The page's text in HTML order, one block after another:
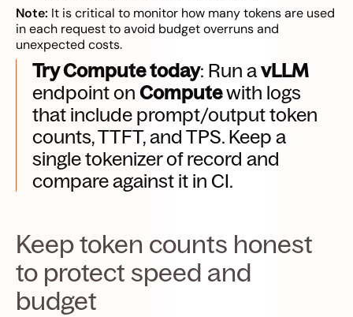
Note: It is critical to monitor how many tokens are used
in each request to avoid budget overruns and
unexpected costs.
Try Compute today: Run avLLM
endpoint on Computewith logs
that include prompt/output token
counts, TTFT, and TPS. Keep a
single tokenizer of record and
compare against it in CI.
Keep token counts honest
to protect speed and
budget